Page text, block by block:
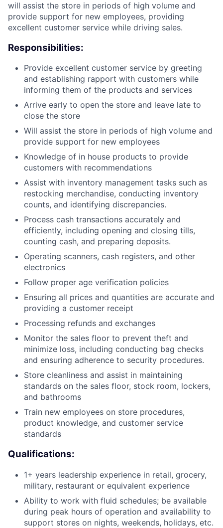
will assist the store in periods of high volume and
provide support for new employees, providing
excellent customer service while driving sales.
Responsibilities:
Provide excellent customer service by greeting
and establishing rapport with customers while
informing them of the products and services
Arrive early to open the store and leave late to
close the store
Will assist the store in periods of high volume and
provide support for new employees
Knowledge of in house products to provide
customers with recommendations
Assist with inventory management tasks such as
restocking merchandise, conducting inventory
counts, and identifying discrepancies.
Process cash transactions accurately and
efficiently, including opening and closing tills,
counting cash, and preparing deposits.
Operating scanners, cash registers, and other
electronics
Follow proper age verification policies
Ensuring all prices and quantities are accurate and
providing a customer receipt
Processing refunds and exchanges
Monitor the sales floor to prevent theft and
minimize loss, including conducting bag checks
and ensuring adherence to security procedures.
Store cleanliness and assist in maintaining
standards on the sales floor, stock room, lockers,
and bathrooms
Train new employees on store procedures,
product knowledge, and customer service
standards
Qualifications:
1+ years leadership experience in retail, grocery,
military, restaurant or equivalent experience
Ability to work with fluid schedules; be available
during peak hours of operation and availability to
support stores on nights, weekends, holidays, etc.